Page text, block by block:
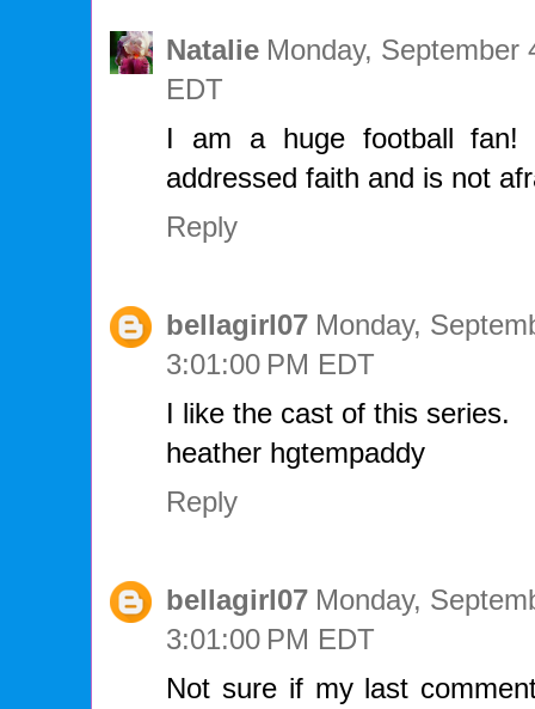
Natalie Monday, September
EDT
I am a huge football
addressed faith and is not
Reply
bellagirl07 Monday,
3:01:00 PM EDT
I like the cast of this series.
heather hgtempaddy
Reply
bellagirl07 Monday,
3:01:00 PM EDT
Not sure if my last